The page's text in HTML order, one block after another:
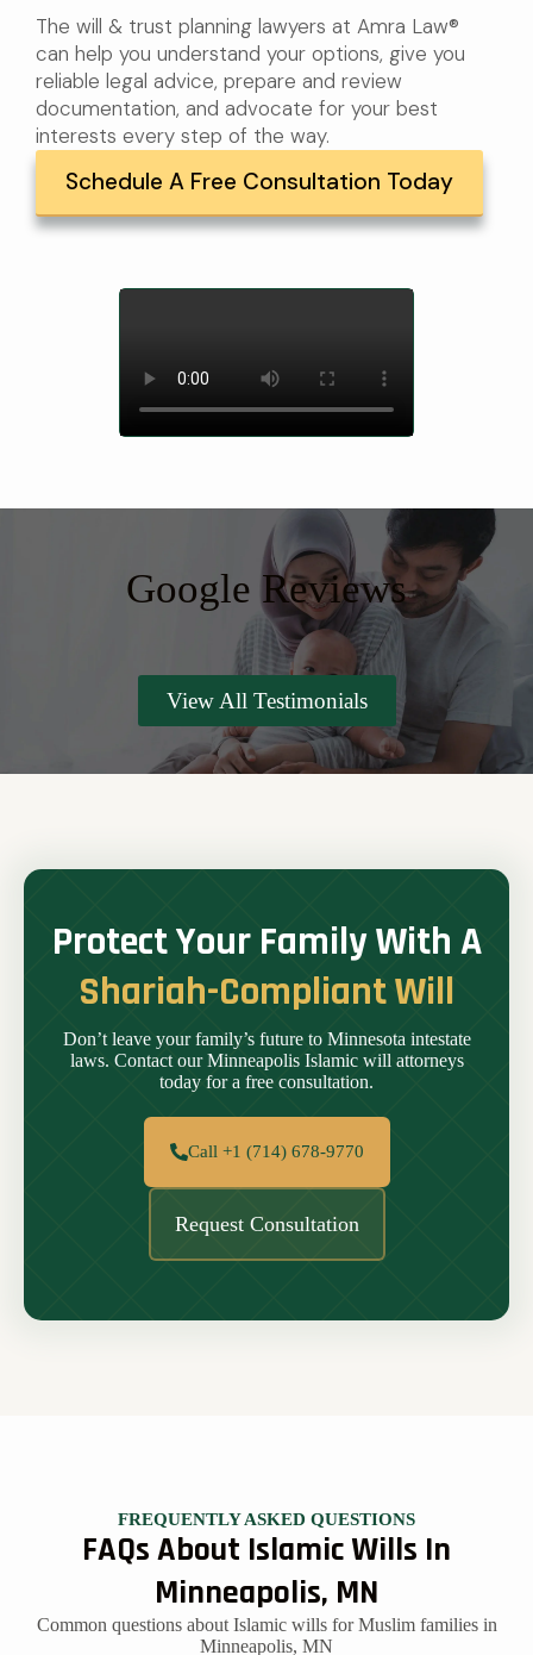
The will & trust planning lawyers at Amra Law®
can help you understand your options, give you
reliable legal advice, prepare and review
documentation, and advocate for your best
interests every step of the way.
Schedule A Free Consultation Today
Google Reviews
View All Testimonials
Protect Your Family With A
Shariah-Compliant Will
Don’t leave your family’s future to Minnesota intestate
laws. Contact our Minneapolis Islamic will attorneys
today for a free consultation.
Call +1 (714) 678-9770
Request Consultation
FREQUENTLY ASKED QUESTIONS
FAQs About Islamic Wills In
Minneapolis, MN
Common questions about Islamic wills for Muslim families in
Minneapolis, MN